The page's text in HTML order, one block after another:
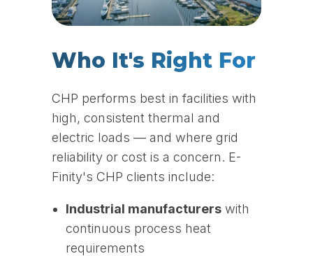
Who It's Right For
CHP performs best in facilities with
high, consistent thermal and
electric loads — and where grid
reliability or cost is a concern. E-
Finity's CHP clients include:
Industrial manufacturers with
continuous process heat
requirements